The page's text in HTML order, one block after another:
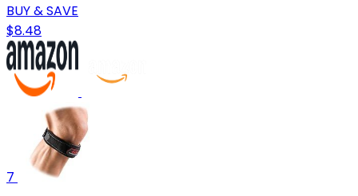
BUY & SAVE
$8.48
7